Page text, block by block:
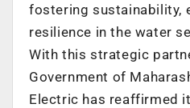
fostering sustainability,
resilience in the water
With this strategic
Government of
Electric has reaffirmed